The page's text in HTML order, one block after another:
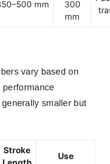
mm
300
mm
vary based on
smaller but
Stroke
Use